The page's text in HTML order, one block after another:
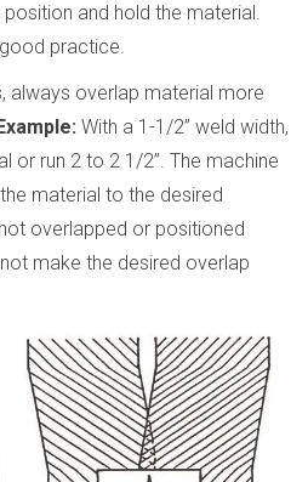
and hold the material.
practice.
always overlap material more
Example: With a 1-1/2” weld width,
or run 2 to 2 1/2”. The machine
material to the desired
overlapped or positioned
make the desired overlap